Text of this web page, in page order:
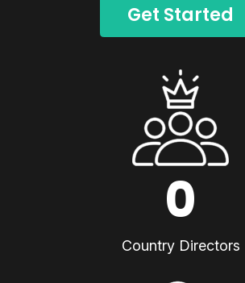
Get Started
0
Country Directors